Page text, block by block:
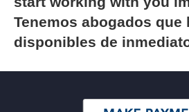
Tenemos abogados que
disponibles de